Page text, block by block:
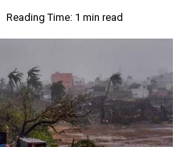
Reading Time: 1 min read